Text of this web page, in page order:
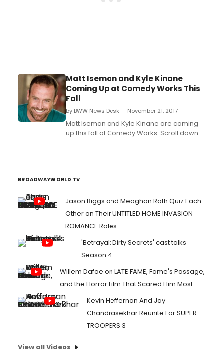
Matt Iseman and Kyle Kinane
Coming Up at Comedy Works This
Fall
by BWW News Desk — November 21, 2017
Matt Iseman and Kyle Kinane are coming
up this fall at Comedy Works. Scroll down
BROADWAYWORLD TV
Jason Biggs and Meaghan Rath Quiz Each
Other on Their UNTITLED HOME INVASION
ROMANCE Roles
'Betrayal: Dirty Secrets' cast talks
Season 4
Willem Dafoe on LATE FAME, Fame's Passage,
and the Horror Film That Scared Him Most
Kevin Heffernan And Jay
Chandrasekhar Reunite For SUPER
TROOPERS 3
View all Videos